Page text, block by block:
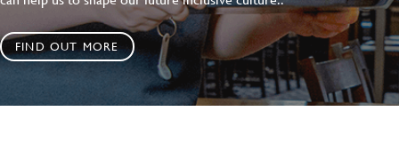
FIND OUT MORE